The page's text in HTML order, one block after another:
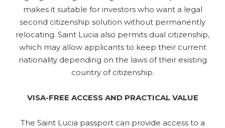
makes it suitable for investors who want a legal
second citizenship solution without permanently
relocating. Saint Lucia also permits dual citizenship,
which may allow applicants to keep their current
nationality depending on the laws of their existing
country of citizenship.
VISA-FREE ACCESS AND PRACTICAL VALUE
The Saint Lucia passport can provide access to a